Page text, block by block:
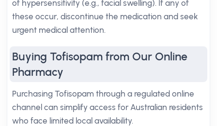
of hypersensitivity (e.g., facial swelling). If any of
these occur, discontinue the medication and seek
urgent medical attention.
Buying Tofisopam from Our Online
Pharmacy
Purchasing Tofisopam through a regulated online
channel can simplify access for Australian residents
who face limited local availability.